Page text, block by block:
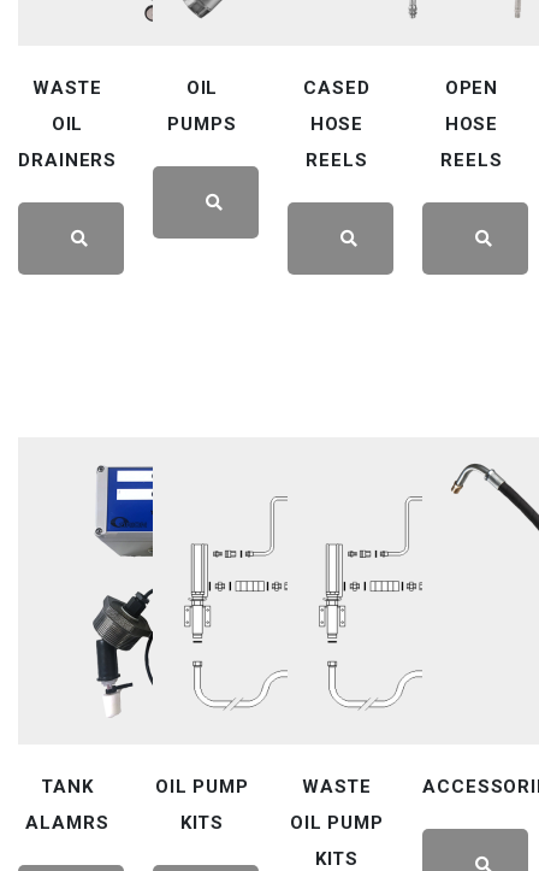
WASTE
OIL
DRAINERS
OIL
PUMPS
CASED
HOSE
REELS
OPEN
HOSE
REELS
TANK
ALAMRS
OIL PUMP
KITS
WASTE
OIL PUMP
KITS